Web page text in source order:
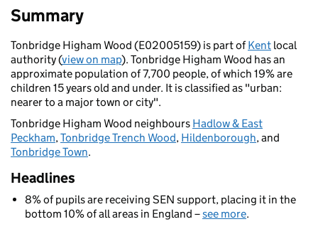
Summary
Tonbridge Higham Wood (E02005159) is part ofKent local
authority (view on map). Tonbridge Higham Wood has an
approximate population of 7,700 people, of which 19% are
children 15 years old and under. It is classified as "urban:
nearer to a major town or city".
Tonbridge Higham Wood neighbours Hadlow & East
Peckham,Tonbridge Trench Wood, Hildenborough, and
Tonbridge Town.
Headlines
8% of pupils are receiving SEN support, placing it in the
bottom 10% of all areas in England –see more.